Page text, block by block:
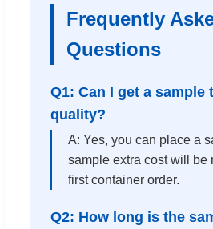
Frequently
Questions
Q1: Can I get a sample
quality?
A: Yes, you can place a
sample extra cost will be
first container order.
Q2: How long is the